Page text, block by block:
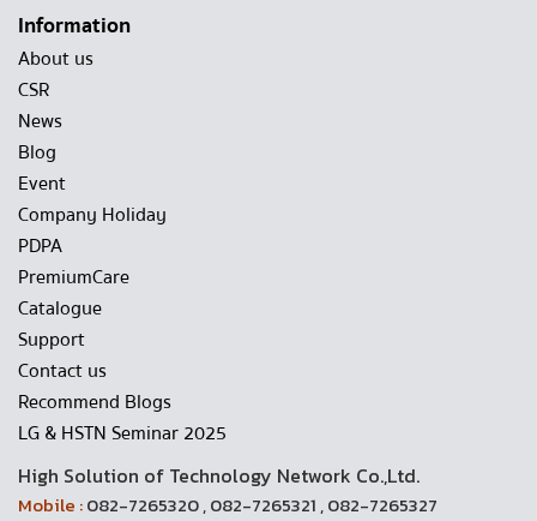
Information
About us
CSR
News
Blog
Event
Company Holiday
PDPA
PremiumCare
Catalogue
Support
Contact us
Recommend Blogs
LG & HSTN Seminar 2025
High Solution of Technology Network Co.,Ltd.
Mobile :082-7265320 , 082-7265321 , 082-7265327